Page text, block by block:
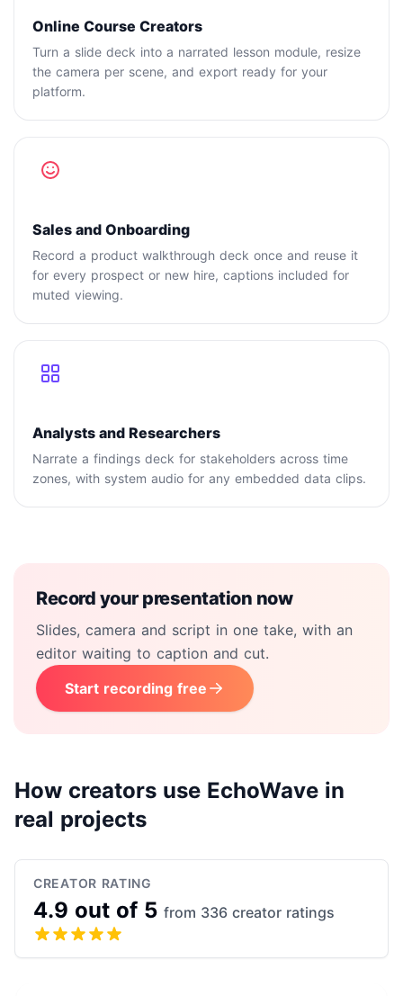
Online Course Creators
Turn a slide deck into a narrated lesson module, resize
the camera per scene, and export ready for your
platform.
Sales and Onboarding
Record a product walkthrough deck once and reuse it
for every prospect or new hire, captions included for
muted viewing.
Analysts and Researchers
Narrate a findings deck for stakeholders across time
zones, with system audio for any embedded data clips.
Record your presentation now
Slides, camera and script in one take, with an
editor waiting to caption and cut.
Start recording free
How creators use EchoWave in
real projects
CREATOR RATING
4.9 out of 5 from 336 creator ratings